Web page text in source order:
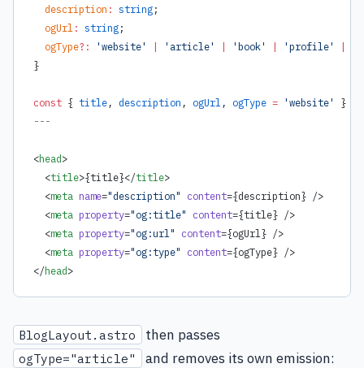
  description
: string;
  ogUrl
: string;
  ogType
?: 'website' | 'article' | 'book' | 'profile' |
}
const { title, description , ogUrl , ogType = 'website' }
---
<head>
  <
title>{title}</title>
  <
meta name="description" content={description} />
  <
meta property="og:title" content={title} />
  <
meta property="og:url" content={ogUrl } />
  <
meta property="og:type" content={ogType} />
</head>
BlogLayout.astro then passes
ogType="article" and removes its own emission: